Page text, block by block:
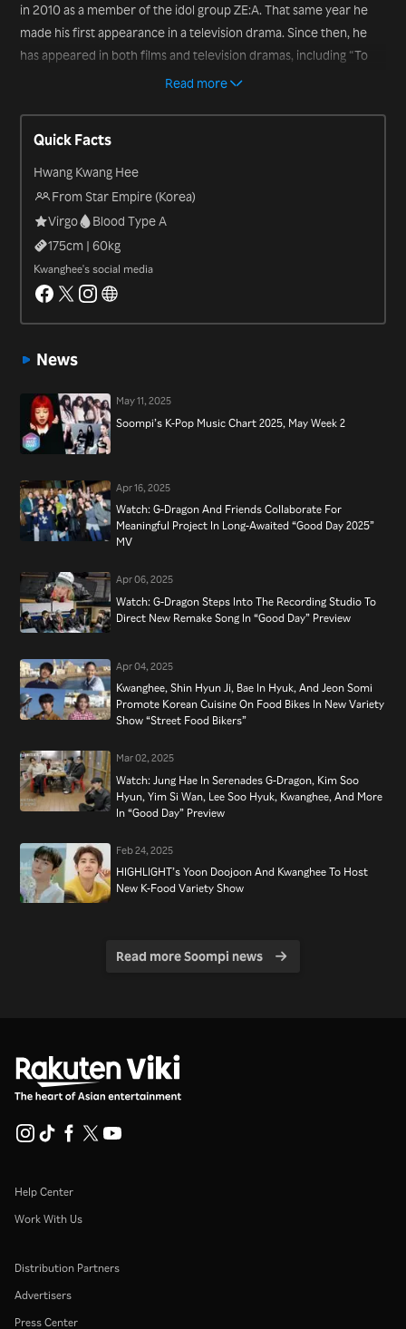
in 2010 as a member of the idol group ZE:A. That same year he
made his first appearance in a television drama. Since then, he
has appeared in both films and television dramas, including “To
the Beautiful You” (2012). While dramas and films may be on his
Challenge” in 2015; a role that would win him an Achievement
Award at the 2015 MBC Entertainment Awards. In 2019 he signed
on as one of three new MCs to host the ever-popular, idol-filled
variety show, “Weekly Idol”.
Read more
Quick Facts
Hwang Kwang Hee
From Star Empire (Korea)
Virgo
Blood Type A
175cm |60kg
Kwanghee's social media
News
May 11, 2025
Soompi’s K-Pop Music Chart 2025, May Week 2
Apr 16, 2025
Watch: G-Dragon And Friends Collaborate For
Meaningful Project In Long-Awaited “Good Day 2025”
MV
Apr 06, 2025
Watch: G-Dragon Steps Into The Recording Studio To
Direct New Remake Song In “Good Day” Preview
Apr 04, 2025
Kwanghee, Shin Hyun Ji, Bae In Hyuk, And Jeon Somi
Promote Korean Cuisine On Food Bikes In New Variety
Show “Street Food Bikers”
Mar 02, 2025
Watch: Jung Hae In Serenades G-Dragon, Kim Soo
Hyun, Yim Si Wan, Lee Soo Hyuk, Kwanghee, And More
In “Good Day” Preview
Feb 24, 2025
HIGHLIGHT’s Yoon Doojoon And Kwanghee To Host
New K-Food Variety Show
Read more Soompi news
Help Center
Work With Us
Distribution Partners
Advertisers
Press Center